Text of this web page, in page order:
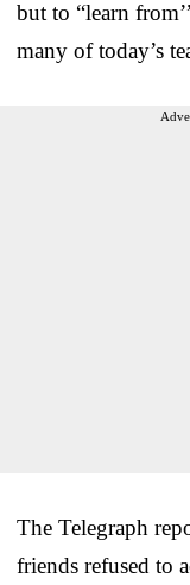
but to “learn
many of today’s
The Telegraph
friends refused to